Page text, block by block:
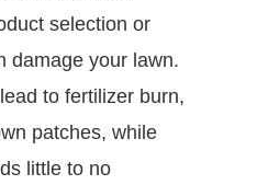
selection or
damage your lawn.
to fertilizer burn,
patches, while
little to no